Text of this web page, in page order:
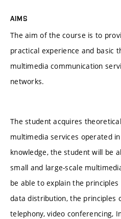
AIMS
The aim of the course is to
practical experience and basic
multimedia communication
networks.
The student acquires
multimedia services operated
knowledge, the student will be
small and large-scale
be able to explain the
data distribution, the principles
telephony, video conferencing,